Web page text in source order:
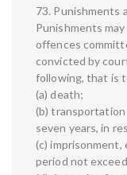
73. Punishments
Punishments
offences
convicted by
following, that is
(a) death;
(b)
seven years, in
(c) imprisonment,
period not